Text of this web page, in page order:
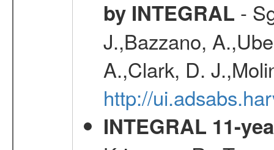
by INTEGRAL -
J.,Bazzano,
A.,Clark, D.
http://
INTEGRAL 11-